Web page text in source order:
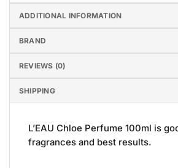
ADDITIONAL INFORMATION
BRAND
REVIEWS (0)
SHIPPING
L’EAU Chloe Perfume 100ml is
fragrances and best results.